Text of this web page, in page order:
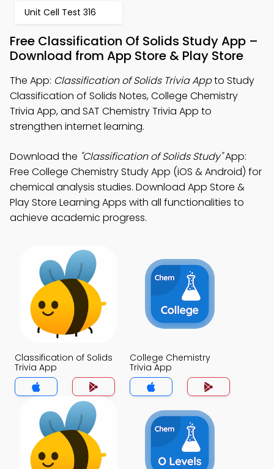
Unit Cell Test 316
Free Classification Of Solids Study App –
Download from App Store & Play Store
The App: Classification of Solids Trivia Appto Study
Classification of Solids Notes, College Chemistry
Trivia App, and SAT Chemistry Trivia App to
strengthen internet learning.
Download the "Classification of Solids Study"App:
Free College Chemistry Study App (iOS & Android) for
chemical analysis studies. Download App Store &
Play Store Learning Apps with all functionalities to
achieve academic progress.
Classification of Solids
Trivia App
College Chemistry
Trivia App